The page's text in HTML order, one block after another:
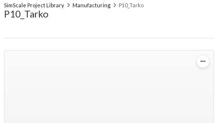
SimScale Project Library Manufacturing P10_Tarko
P10_Tarko